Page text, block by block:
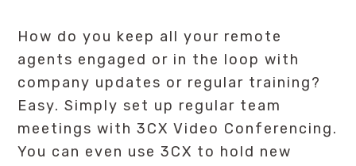
How do you keep all your remote
agents engaged or in the loop with
company updates or regular training?
Easy. Simply set up regular team
meetings with 3CX Video Conferencing.
You can even use 3CX to hold new